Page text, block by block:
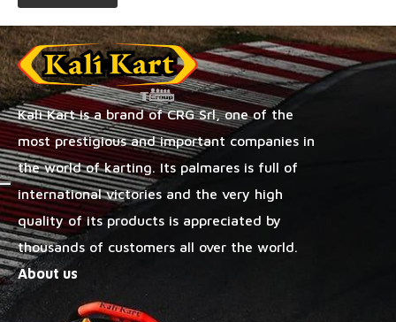
Kalì Kart is a brand of CRG Srl, one of the
most prestigious and important companies in
the world of karting. Its palmares is full of
international victories and the very high
quality of its products is appreciated by
thousands of customers all over the world.
About us